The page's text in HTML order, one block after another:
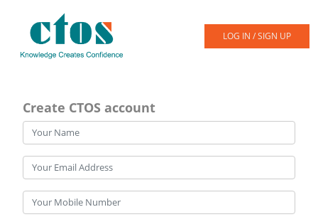
LOG IN / SIGN UP
Create CTOS account